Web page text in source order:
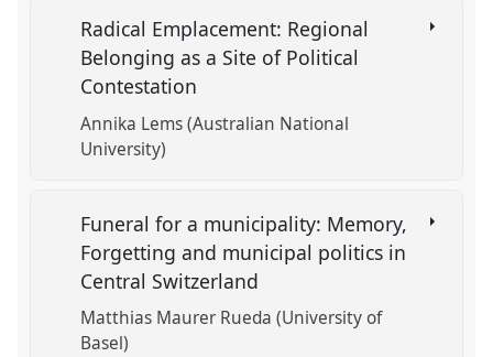
Radical Emplacement: Regional
Belonging as a Site of Political
Contestation
Annika Lems (Australian National
University)
Funeral for a municipality: Memory,
Forgetting and municipal politics in
Central Switzerland
Matthias Maurer Rueda (University of
Basel)